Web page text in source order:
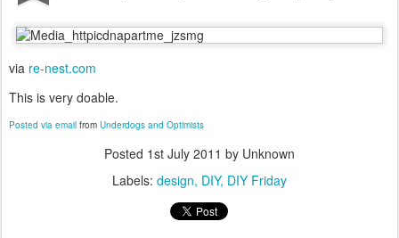
via re-nest.com
This is very doable.
Posted via email from Underdogs and Optimists
Posted 1st July 2011 by Unknown
Labels: design DIY DIY Friday